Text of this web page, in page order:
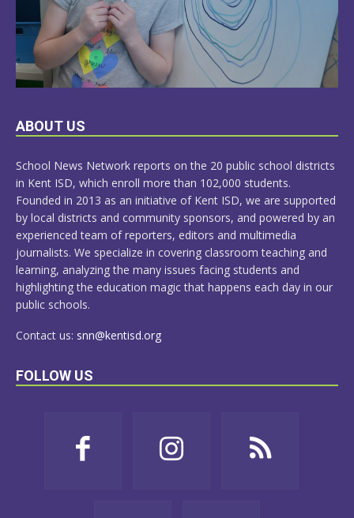
LEARN
ABOUT US
School News Network reports on the 20 public school districts
in Kent ISD, which enroll more than 102,000 students.
Founded in 2013 as an initiative of Kent ISD, we are supported
by local districts and community sponsors, and powered by an
experienced team of reporters, editors and multimedia
journalists. We specialize in covering classroom teaching and
learning, analyzing the many issues facing students and
highlighting the education magic that happens each day in our
public schools.
Contact us: snn@kentisd.org
FOLLOW US